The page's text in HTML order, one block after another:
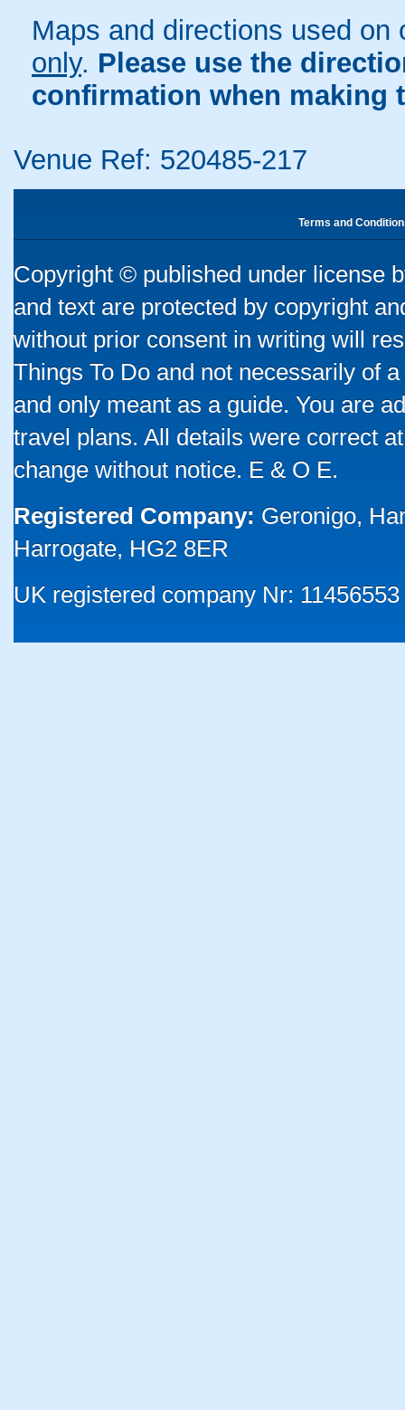
Maps and directions used
only. Please use the
confirmation when making
Venue Ref: 520485-217
Terms and
Copyright © published under license
and text are protected by copyright
without prior consent in writing will
Things To Do and not necessarily of
and only meant as a guide. You are
travel plans. All details were correct
change without notice. E & O E.
Registered Company: Geronigo,
Harrogate, HG2 8ER
UK registered company Nr: